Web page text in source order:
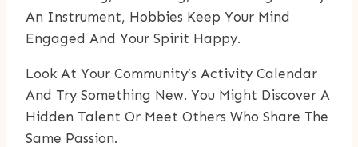
An Instrument, Hobbies Keep Your Mind
Engaged And Your Spirit Happy.
Look At Your Community’s Activity Calendar
And Try Something New. You Might Discover A
Hidden Talent Or Meet Others Who Share The
Same Passion.